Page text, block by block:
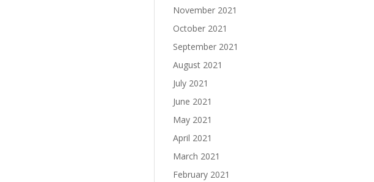
November 2021
October 2021
September 2021
August 2021
July 2021
June 2021
May 2021
April 2021
March 2021
February 2021